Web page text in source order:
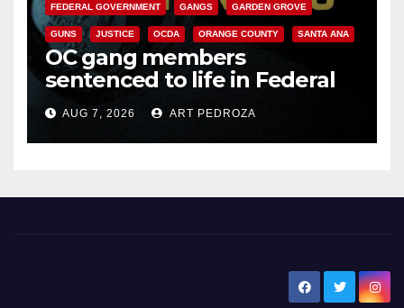
FEDERAL GOVERNMENT GANGS GARDEN GROVE
GUNS JUSTICE OCDA ORANGE COUNTY SANTA ANA
OC gang members
sentenced to life in Federal
prison over Mexican Mafia hit
AUG 7, 2026 ART PEDROZA